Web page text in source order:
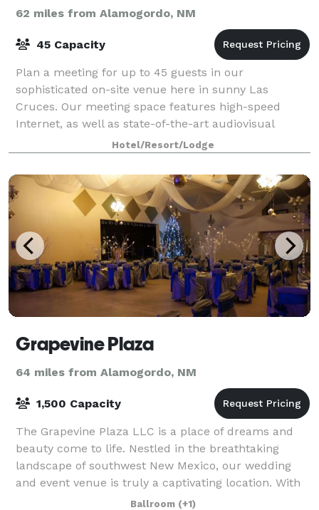
62 miles from Alamogordo, NM
45 Capacity
Plan a meeting for up to 45 guests in our
sophisticated on-site venue here in sunny Las
Cruces. Our meeting space features high-speed
Internet, as well as state-of-the-art audiovisual
facilities. Our spacious suites feature a separate liv
Hotel/Resort/Lodge
Grapevine Plaza
64 miles from Alamogordo, NM
1,500 Capacity
The Grapevine Plaza LLC is a place of dreams and
beauty come to life. Nestled in the breathtaking
landscape of southwest New Mexico, our wedding
and event venue is truly a captivating location. With
amenities galore, you'll be afforded ever
Ballroom (+1)